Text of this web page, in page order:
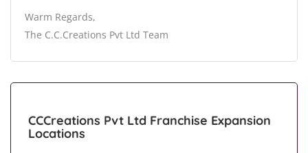
Warm Regards,
The C.C.Creations Pvt Ltd Team
CCCreations Pvt Ltd Franchise Expansion
Locations